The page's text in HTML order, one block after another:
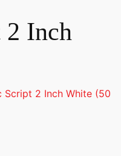
Inch
Script 2 Inch White (50